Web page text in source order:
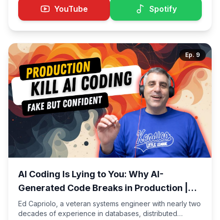
is actively working on AI copilot adoption inside a large
enterprise. Drawing from real production experience,
the conversation: AI makes the top 10% of junior
engineers exceptionally better — and the bottom 90%
exceptionally worse.
YouTube Spotify
Ep. 9
AI Coding Is Lying to You: Why AI-
Generated Code Breaks in Production |
Edward Capriolo
Ed Capriolo, a veteran systems engineer with nearly two
decades of experience in databases, distributed